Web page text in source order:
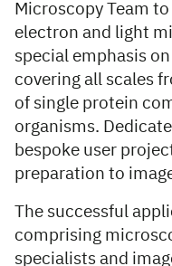
Microscopy Team
electron and light
special emphasis
covering all scales
of single protein
organisms.
bespoke user
preparation to
The successful
comprising
specialists and